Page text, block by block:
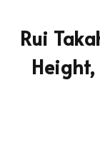
Rui